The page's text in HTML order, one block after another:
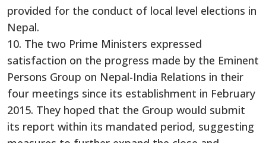
provided for the conduct of local level elections in
Nepal.
10. The two Prime Ministers expressed
satisfaction on the progress made by the Eminent
Persons Group on Nepal-India Relations in their
four meetings since its establishment in February
2015. They hoped that the Group would submit
its report within its mandated period, suggesting